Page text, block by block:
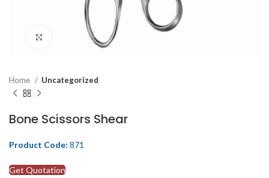
Click to enlarge
Home Uncategorized
Bone Scissors Shear
Product Code: 871
Get Quotation